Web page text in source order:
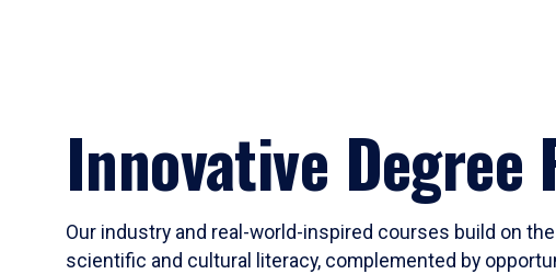
Innovative Degree
Our industry and real-world-inspired courses build on
scientific and cultural literacy, complemented by